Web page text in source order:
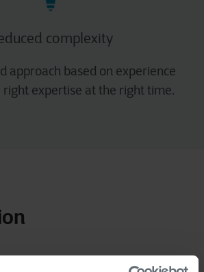
complexity​
approach based on experience
right expertise at the right time.